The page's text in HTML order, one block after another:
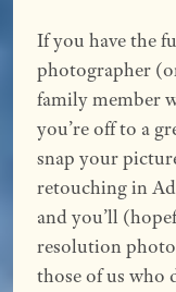
If you have the
photographer
family member
you’re off to a
snap your
retouching in
and you’ll
resolution
those of us who